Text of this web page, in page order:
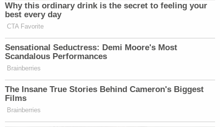
an audience of one," Shapiro wrote. "The will of the
people will prevail. These baseless lawsuits need to
end."
of Pennsylvania. These claims were
meritless from the start and for an
audience of one. The will of the people will